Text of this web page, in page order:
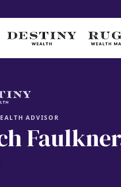
ADVISOR
Faulkner